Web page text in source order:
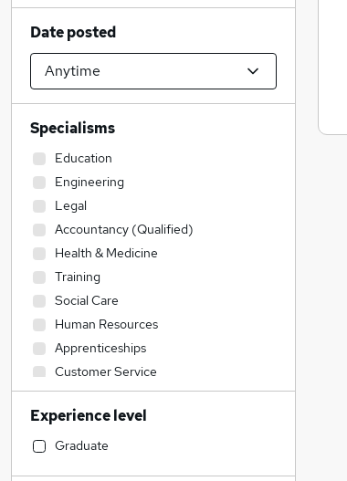
Date posted
Specialisms
Education
Engineering
Legal
Accountancy (Qualified)
Health & Medicine
Training
Social Care
Human Resources
Apprenticeships
Customer Service
Retail
Leisure & Tourism
Strategy & Consultancy
Experience level
Graduate